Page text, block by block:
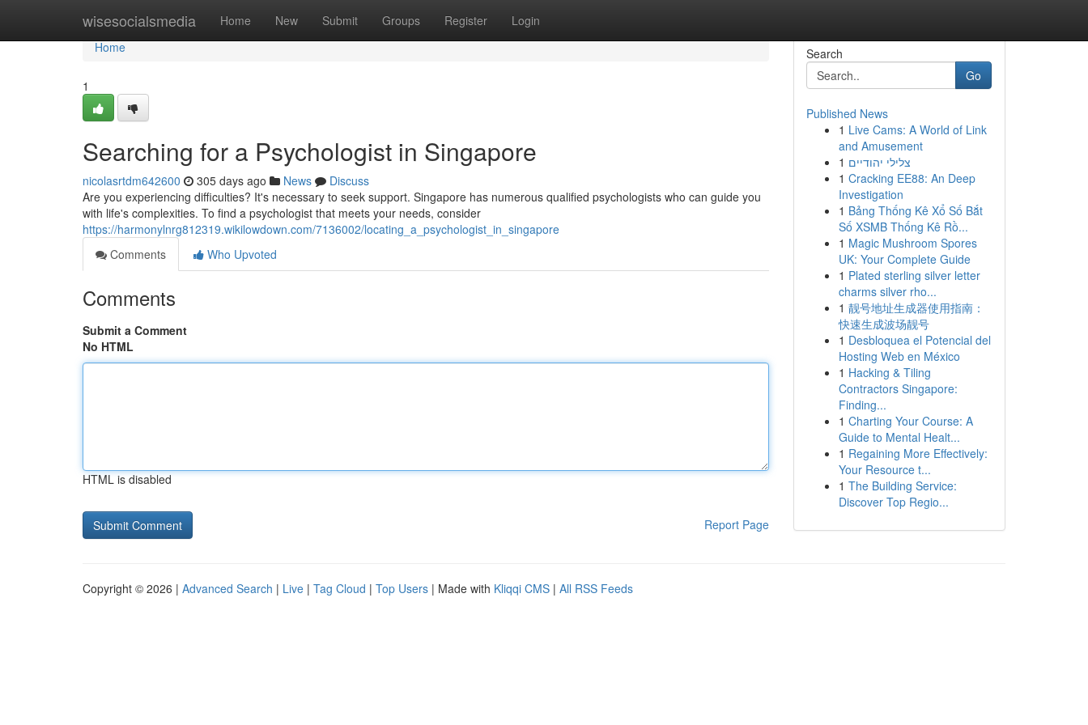
wisesocialsmedia Home New Submit Groups Register Login
Home
Home
1
Searching for a Psychologist in Singapore
nicolasrtdm642600 305 days ago News
Discuss
Are you experiencing difficulties? It's necessary to seek support. Singapore has numerous qualified psychologists who can guide you
with life's complexities. To find a psychologist that meets your needs, consider
https://harmonylnrg812319.wikilowdown.com/7136002/locating_a_psychologist_in_singapore
Comments
Who Upvoted
Comments
Submit a Comment
No HTML
HTML is disabled
Report Page
Search
Go
Published News
1 Live Cams: A World of Link
and Amusement
1 צלילי יהודיים
1 Cracking EE88: An Deep
Investigation
1 Bảng Thống Kê Xổ Số Bắt
Số XSMB Thống Kê Rồ...
1 Magic Mushroom Spores
UK: Your Complete Guide
1 Plated sterling silver letter
charms silver rho...
1 靓号地址生成器使用指南：
快速生成波场靓号
1 Desbloquea el Potencial del
Hosting Web en México
1 Hacking & Tiling
Contractors Singapore:
Finding...
1 Charting Your Course: A
Guide to Mental Healt...
1 Regaining More Effectively:
Your Resource t...
1 The Building Service:
Discover Top Regio...
Copyright © 2026 | Advanced Search | Live | Tag Cloud | Top Users | Made with Kliqqi CMS | All RSS Feeds